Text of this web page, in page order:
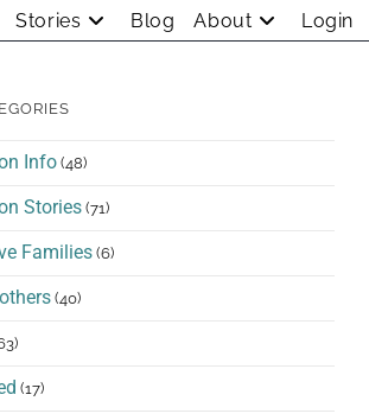
Stories Blog About Login
Info (48)
Stories (71)
Families (6)
(40)
(17)